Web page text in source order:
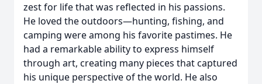
zest for life that was reflected in his passions.
He loved the outdoors—hunting, fishing, and
camping were among his favorite pastimes. He
had a remarkable ability to express himself
through art, creating many pieces that captured
his unique perspective of the world. He also